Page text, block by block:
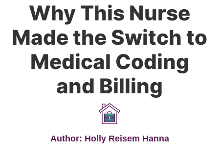
Why This Nurse
Made the Switch to
Medical Coding
and Billing
Author: Holly Reisem Hanna